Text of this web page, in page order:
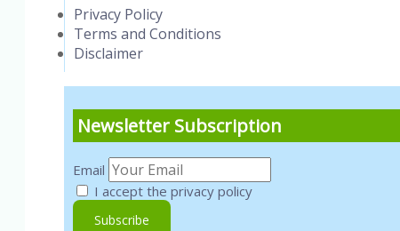
Privacy Policy
Terms and Conditions
Disclaimer
Newsletter Subscription
Email
I accept the privacy policy